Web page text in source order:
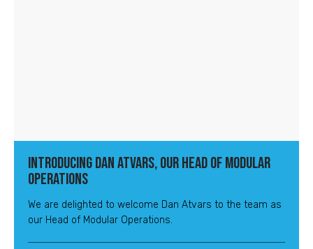
Introducing Dan Atvars, Our Head of Modular
Operations
We are delighted to welcome Dan Atvars to the team as
our Head of Modular Operations.